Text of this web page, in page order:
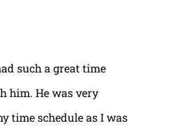
such a great time
him. He was very
time schedule as I was